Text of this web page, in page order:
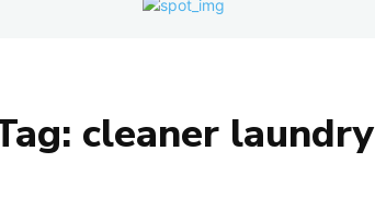
cleaner laundry